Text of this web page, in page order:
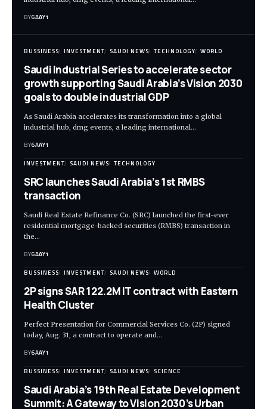
BY6AAY1
BUSSINESS INVESTMENT SAUDI NEWS TECHNOLOGY WORLD
Saudi Industrial Series to accelerate sector
growth supporting Saudi Arabia’s Vision 2030
goals to double industrial GDP
As Saudi Arabia accelerates its transformation into a global
industrial hub, dmg events, a leading international…
BY6AAY1
INVESTMENT SAUDI NEWS TECHNOLOGY
SRC launches Saudi Arabia’s 1st RMBS
transaction
Saudi Real Estate Refinance Co. (SRC) launched the first-ever
residential mortgage-backed securities (RMBS) transaction in
the…
BY6AAY1
BUSSINESS INVESTMENT SAUDI NEWS WORLD
2P signs SAR 122.2M IT contract with Eastern
Health Cluster
Perfect Presentation for Commercial Services Co. (2P) signed
today, Aug. 31, a contract to operate and…
BY6AAY1
BUSSINESS INVESTMENT SAUDI NEWS SCIENCE
Saudi Arabia’s 19th Real Estate Development
Summit: A Gateway to Vision 2030’s Urban